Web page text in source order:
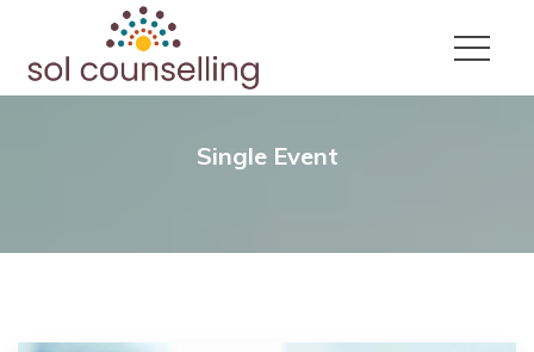
Single Event